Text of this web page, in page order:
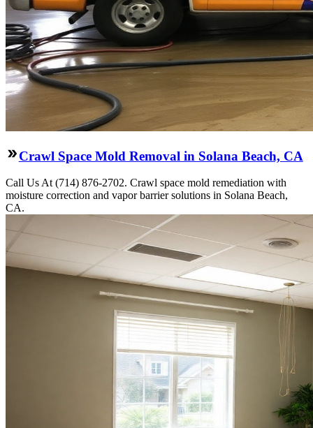
Crawl Space Mold Removal in Solana Beach, CA
Call Us At (714) 876-2702. Crawl space mold remediation with
moisture correction and vapor barrier solutions in Solana Beach,
CA.